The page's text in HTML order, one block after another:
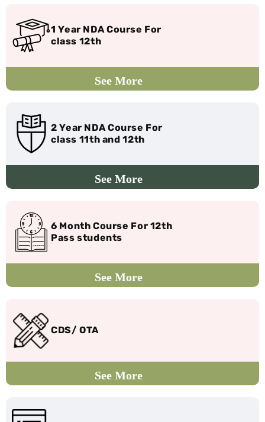
1 Year NDA Course For
class 12th
2 Year NDA Course For
class 11th and 12th
6 Month Course For 12th
Pass students
CDS/ OTA